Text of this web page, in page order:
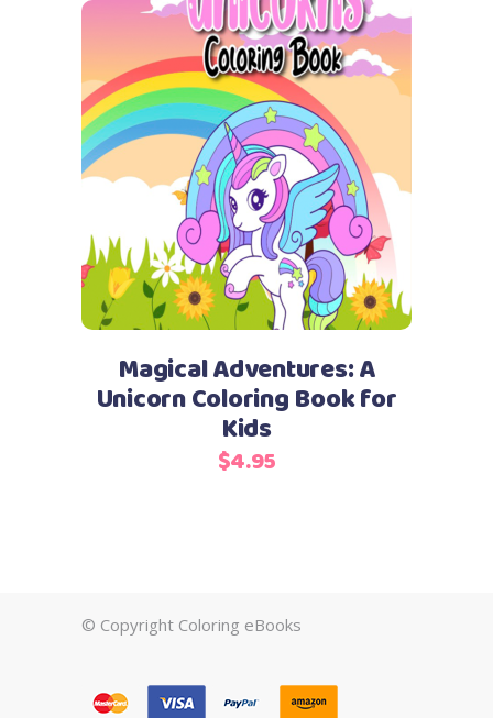
Add to cart
Magical Adventures: A
Unicorn Coloring Book for
Kids
$4.95
© Copyright Coloring eBooks